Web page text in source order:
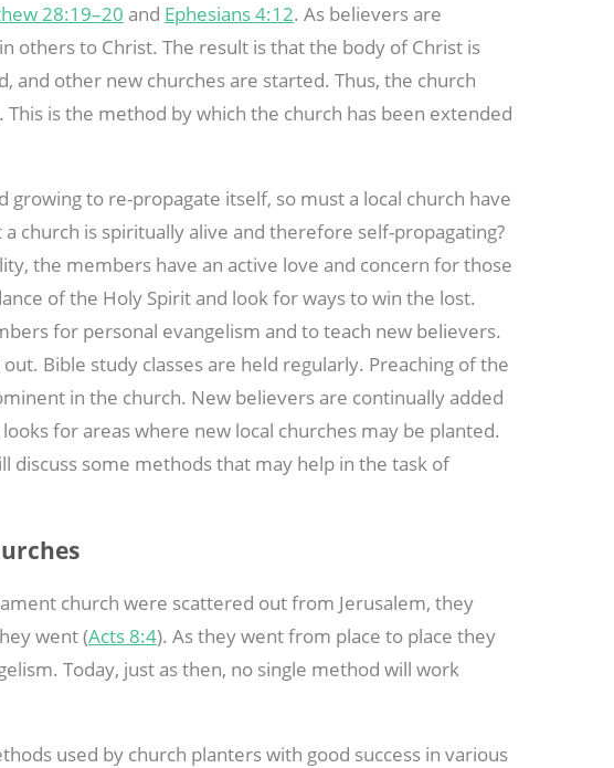
28:19–20 and Ephesians 4:12. As believers are
others to Christ. The result is that the body of Christ is
and other new churches are started. Thus, the church
is the method by which the church has been extended
growing to re-propagate itself, so must a local church have
church is spiritually alive and therefore self-propagating?
the members have an active love and concern for those
of the Holy Spirit and look for ways to win the lost.
for personal evangelism and to teach new believers.
Bible study classes are held regularly. Preaching of the
in the church. New believers are continually added
for areas where new local churches may be planted.
discuss some methods that may help in the task of
church were scattered out from Jerusalem, they
went (Acts 8:4). As they went from place to place they
Today, just as then, no single method will work
used by church planters with good success in various